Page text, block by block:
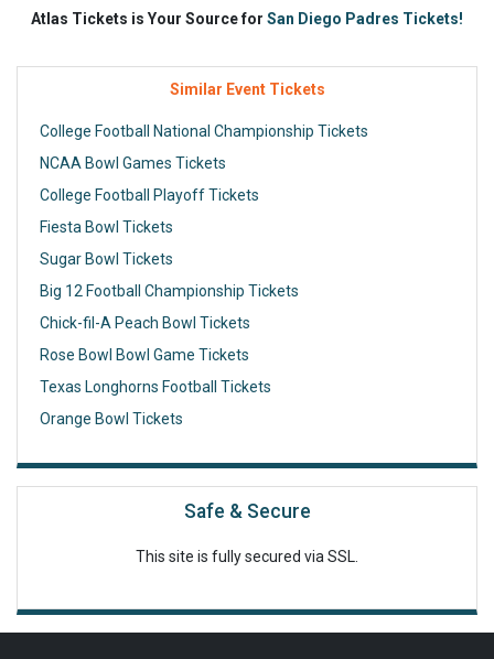
Atlas Tickets is Your Source for San Diego Padres Tickets!
Similar Event Tickets
College Football National Championship Tickets
NCAA Bowl Games Tickets
College Football Playoff Tickets
Fiesta Bowl Tickets
Sugar Bowl Tickets
Big 12 Football Championship Tickets
Chick-fil-A Peach Bowl Tickets
Rose Bowl Bowl Game Tickets
Texas Longhorns Football Tickets
Orange Bowl Tickets
Safe & Secure
This site is fully secured via SSL.